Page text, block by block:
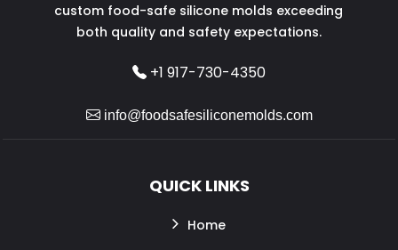
custom food-safe silicone molds exceeding
both quality and safety expectations.
+1 917-730-4350
info@foodsafesiliconemolds.com
QUICK LINKS
Home